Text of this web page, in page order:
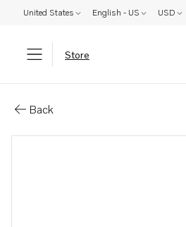
United States English - US USD
Store
Back